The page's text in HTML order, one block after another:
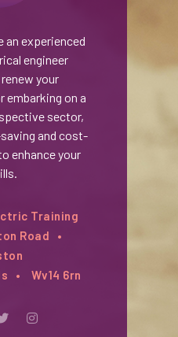
an experienced
engineer
your
embarking on a
sector,
and cost-
enhance your
Training
Road
Wv14 6rn